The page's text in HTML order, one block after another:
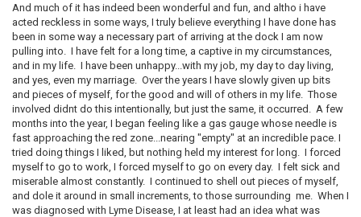
And much of it has indeed been wonderful and fun, and altho i have
acted reckless in some ways, I truly believe everything I have done has
been in some way a necessary part of arriving at the dock I am now
pulling into. I have felt for a long time, a captive in my circumstances,
and in my life. I have been unhappy...with my job, my day to day living,
and yes, even my marriage. Over the years I have slowly given up bits
and pieces of myself, for the good and will of others in my life. Those
involved didnt do this intentionally, but just the same, it occurred. A few
months into the year, I began feeling like a gas gauge whose needle is
fast approaching the red zone...nearing "empty" at an incredible pace. I
tried doing things I liked, but nothing held my interest for long. I forced
myself to go to work, I forced myself to go on every day. I felt sick and
miserable almost constantly. I continued to shell out pieces of myself,
and dole it around in small increments, to those surrounding me. When I
was diagnosed with Lyme Disease, I at least had an idea what was